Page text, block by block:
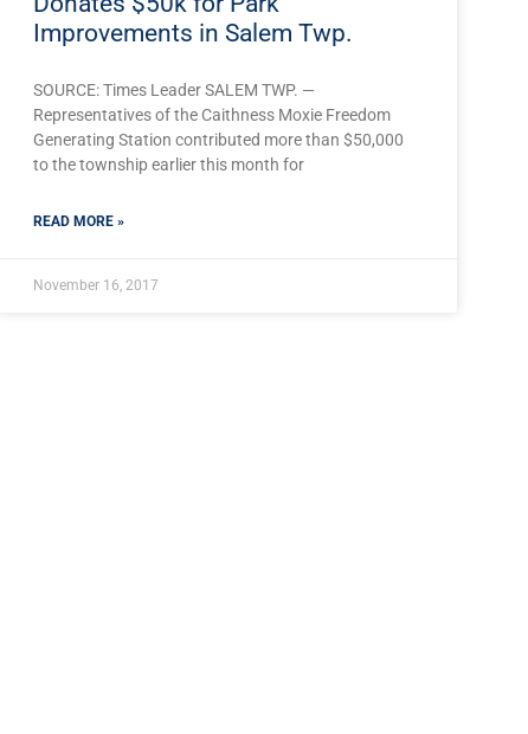
Improvements in Salem Twp.
SOURCE: Times Leader SALEM TWP. —
Representatives of the Caithness Moxie Freedom
Generating Station contributed more than $50,000
to the township earlier this month for
READ MORE »
November 16, 2017